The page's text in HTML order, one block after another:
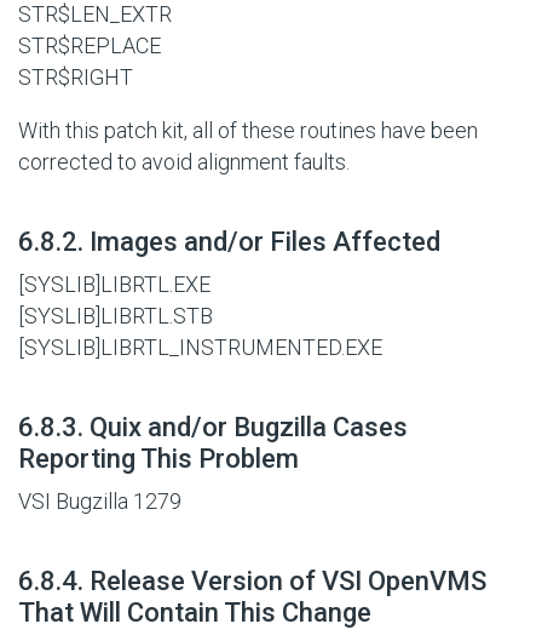
STR$LEN_EXTR
STR$REPLACE
STR$RIGHT
With this patch kit, all of these routines have been
corrected to avoid alignment faults.
6.8.2. Images and/or Files Affected
[SYSLIB]LIBRTL.EXE
[SYSLIB]LIBRTL.STB
[SYSLIB]LIBRTL_INSTRUMENTED.EXE
6.8.3. Quix and/or Bugzilla Cases
Reporting This Problem
VSI Bugzilla 1279
6.8.4. Release Version of VSI OpenVMS
That Will Contain This Change